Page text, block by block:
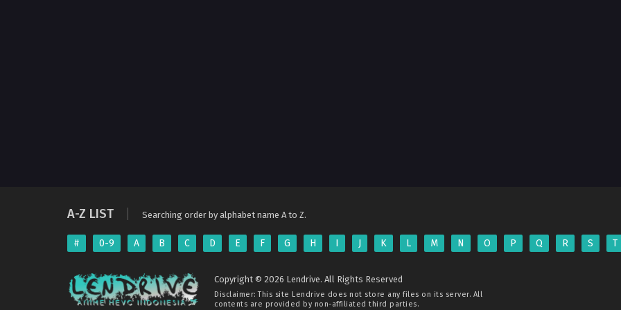
A-Z LIST Searching order by alphabet name A to Z.
# 0-9 A B C D E F G H I J K L M N O P Q R S T
Copyright © 2026 Lendrive. All Rights Reserved
Disclaimer: This site Lendrive does not store any files on its server. All
contents are provided by non-affiliated third parties.